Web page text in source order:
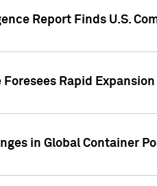
Report Finds U.S.
Rapid
in Global Container